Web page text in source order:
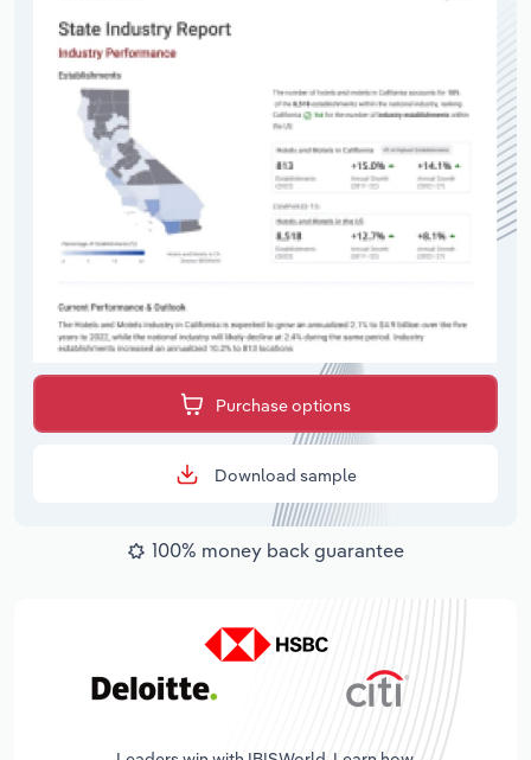
Purchase options
Download sample
100% money back guarantee